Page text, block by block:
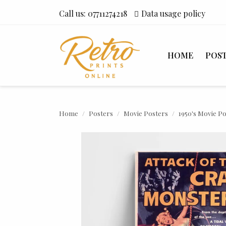
Call us: 07711274218 Data usage policy
HOME
Home Posters Movie Posters 1950's Movie